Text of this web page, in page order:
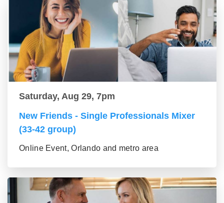
Saturday, Aug 29, 7pm
New Friends - Single Professionals Mixer
(33-42 group)
Online Event, Orlando and metro area